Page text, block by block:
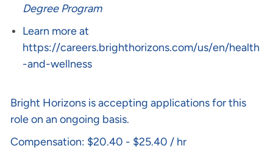
Degree Program
Learn more at
https://careers.brighthorizons.com/us/en/health
-and-wellness
Bright Horizons is accepting applications for this
role on an ongoing basis.
Compensation: $20.40 - $25.40 / hr